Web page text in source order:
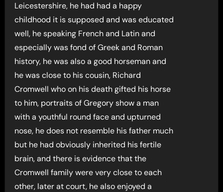
Leicestershire, he had had a happy
childhood it is supposed and was educated
well, he speaking French and Latin and
especially was fond of Greek and Roman
history, he was also a good horseman and
he was close to his cousin, Richard
Cromwell who on his death gifted his horse
to him, portraits of Gregory show a man
with a youthful round face and upturned
nose, he does not resemble his father much
but he had obviously inherited his fertile
brain, and there is evidence that the
Cromwell family were very close to each
other, later at court, he also enjoyed a